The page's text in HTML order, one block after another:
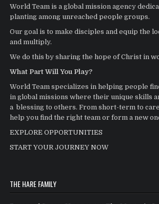
World Team is a global mission agency
planting among unreached people groups.
Our goal is to make disciples and equip the
and multiply.
We do this by sharing the hope of Christ in
What Part Will You Play?
World Team specializes in helping people
in global missions where their unique skills
a blessing to others. From short-term to
help you find the right team or form a new
EXPLORE OPPORTUNITIES
START YOUR JOURNEY NOW
THE HARE FAMILY